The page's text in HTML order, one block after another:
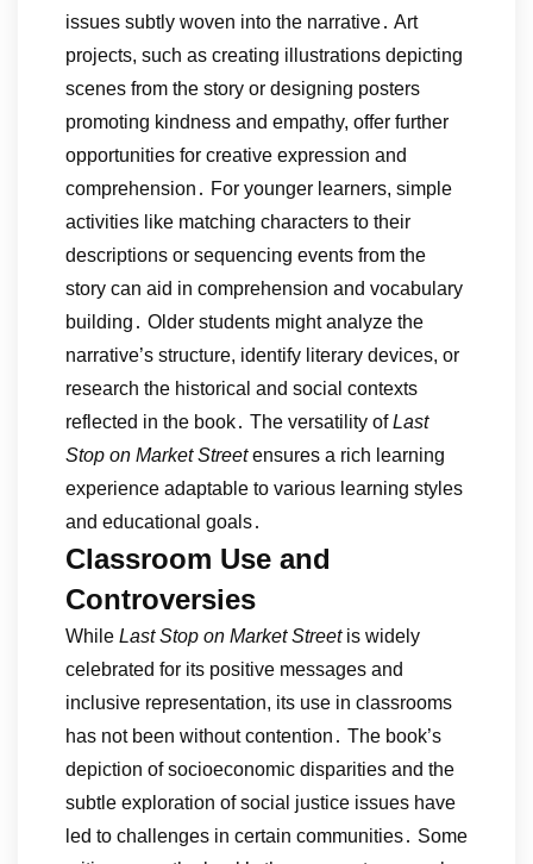
issues subtly woven into the narrative․ Art
projects, such as creating illustrations depicting
scenes from the story or designing posters
promoting kindness and empathy, offer further
opportunities for creative expression and
comprehension․ For younger learners, simple
activities like matching characters to their
descriptions or sequencing events from the
story can aid in comprehension and vocabulary
building․ Older students might analyze the
narrative’s structure, identify literary devices, or
research the historical and social contexts
reflected in the book․ The versatility ofLast
Stop on Market Streetensures a rich learning
experience adaptable to various learning styles
and educational goals․
Classroom Use and
Controversies
While Last Stop on Market Streetis widely
celebrated for its positive messages and
inclusive representation, its use in classrooms
has not been without contention․ The book’s
depiction of socioeconomic disparities and the
subtle exploration of social justice issues have
led to challenges in certain communities․ Some